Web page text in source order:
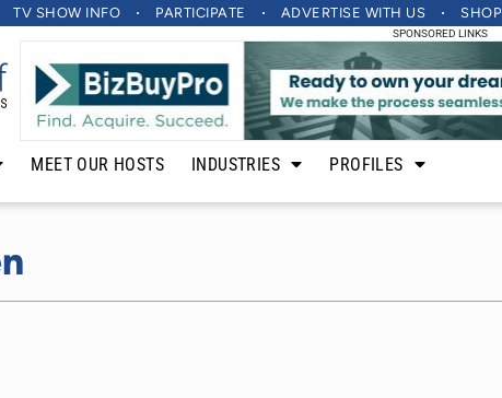
TV SHOW INFO PARTICIPATE ADVERTISE WITH US SHOP
SPONSORED LINKS
MEET OUR HOSTS INDUSTRIES PROFILES